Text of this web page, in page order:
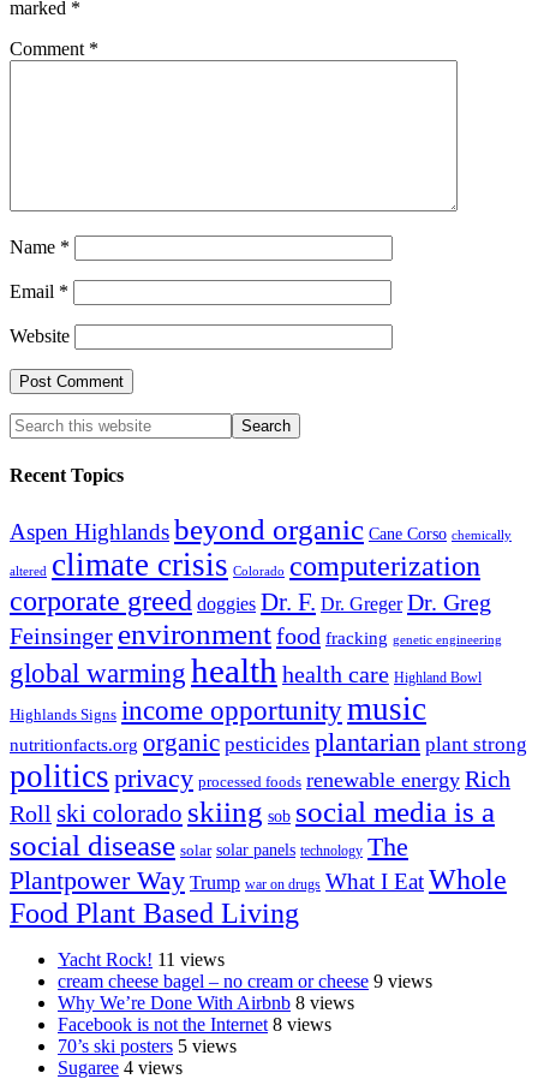
marked *
Comment *
Name *
Email *
Website
Recent Topics
Aspen Highlandsbeyond organic Cane Corso chemically
altered climate crisis Colorado computerization
corporate greed doggies Dr. F. Dr. Greger Dr. Greg
Feinsinger environmentfood fracking genetic engineering
global warminghealth health care Highland Bowl
Highlands Signs income opportunitymusic
nutritionfacts.org organic pesticides plantarian plant strong
politics privacy processed foods renewable energy Rich
Roll ski colorado skiing sob social media is a
social disease solar solar panels technology The
Plantpower Way Trump war on drugs What I EatWhole
Food Plant Based Living
Yacht Rock! 11 views
cream cheese bagel – no cream or cheese 9 views
Why We’re Done With Airbnb 8 views
Facebook is not the Internet 8 views
70’s ski posters 5 views
Sugaree 4 views